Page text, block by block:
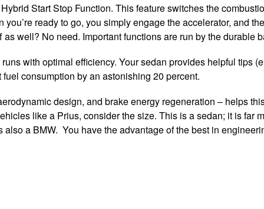
Start Stop Function. This feature switches the
ready to go, you simply engage the accelerator, and
well? No need. Important functions are run by the durable
with optimal efficiency. Your sedan provides helpful tips
consumption by an astonishing 20 percent.
design, and brake energy regeneration – helps
like a Prius, consider the size. This is a sedan; it is far
also a BMW. You have the advantage of the best in